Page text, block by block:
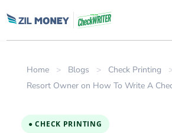
Home > Blogs > Check Printing
Resort Owner on How To Write A
● CHECK PRINTING